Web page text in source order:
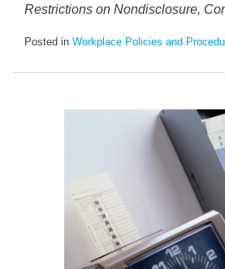
Restrictions on Nondisclosure,
Posted in Workplace Policies and